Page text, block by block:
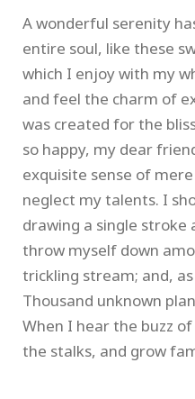
A wonderful serenity
entire soul, like these
which I enjoy with my
and feel the charm of
was created for the
so happy, my dear
exquisite sense of
neglect my talents. I
drawing a single
throw myself down
trickling stream; and,
Thousand unknown
When I hear the buzz
the stalks, and grow